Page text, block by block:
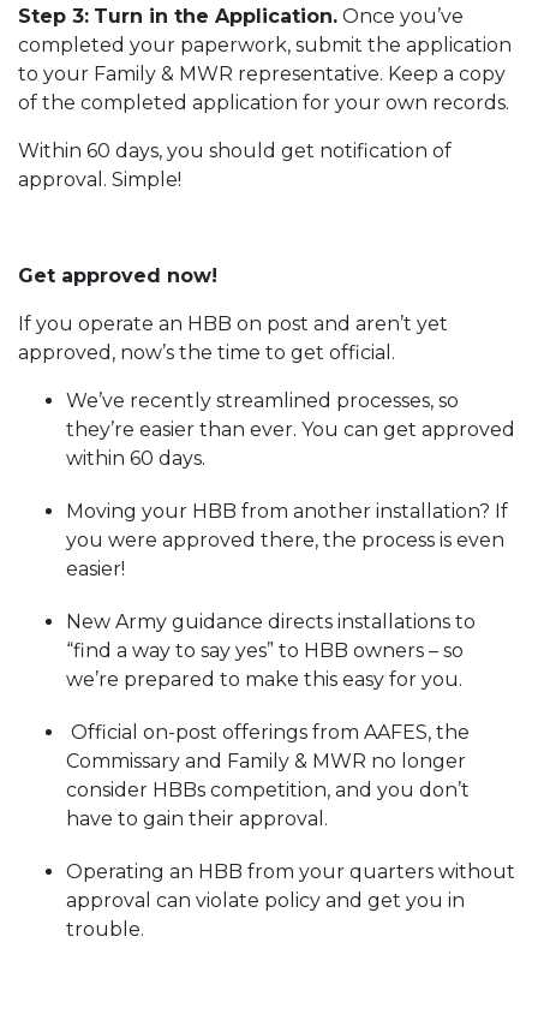
Step 3: Turn in the Application. Once you’ve
completed your paperwork, submit the application
to your Family & MWR representative. Keep a copy
of the completed application for your own records.
Within 60 days, you should get notification of
approval. Simple!
Get approved now!
If you operate an HBB on post and aren’t yet
approved, now’s the time to get official.
We’ve recently streamlined processes, so
they’re easier than ever. You can get approved
within 60 days.
Moving your HBB from another installation? If
you were approved there, the process is even
easier!
New Army guidance directs installations to
“find a way to say yes” to HBB owners – so
we’re prepared to make this easy for you.
Official on-post offerings from AAFES, the
Commissary and Family & MWR no longer
consider HBBs competition, and you don’t
have to gain their approval.
Operating an HBB from your quarters without
approval can violate policy and get you in
trouble.